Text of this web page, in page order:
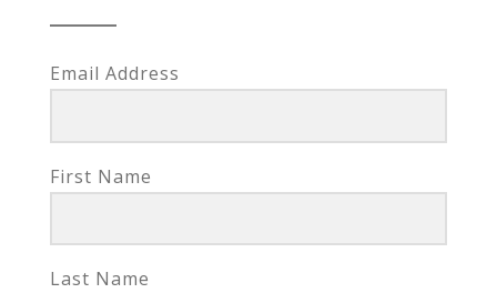
Email Address
First Name
Last Name